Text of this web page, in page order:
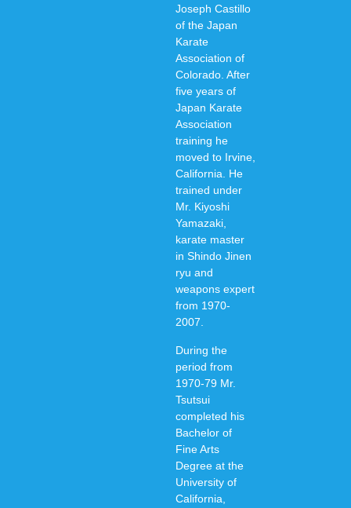
Joseph Castillo
of the Japan
Karate
Association of
Colorado. After
five years of
Japan Karate
Association
training he
moved to Irvine,
California. He
trained under
Mr. Kiyoshi
Yamazaki,
karate master
in Shindo Jinen
ryu and
weapons expert
from 1970-
2007.
During the
period from
1970-79 Mr.
Tsutsui
completed his
Bachelor of
Fine Arts
Degree at the
University of
California,